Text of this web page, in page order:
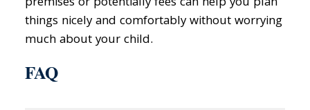
things nicely and comfortably without worrying
much about your child.
FAQ